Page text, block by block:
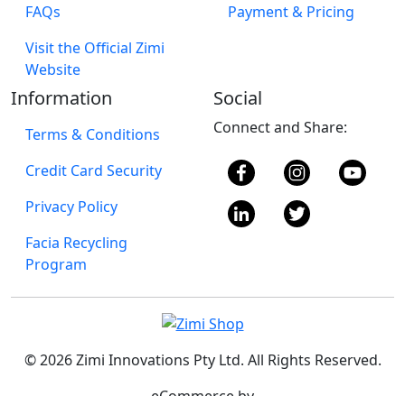
FAQs
Visit the Official Zimi
Website
Payment & Pricing
Information
Terms & Conditions
Credit Card Security
Privacy Policy
Facia Recycling
Program
Social
Connect and Share:
© 2026 Zimi Innovations Pty Ltd. All Rights Reserved.